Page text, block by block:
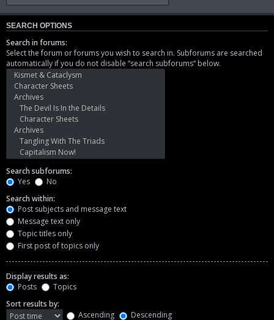
SEARCH OPTIONS
Search in forums:
Select the forum or forums you wish to search in. Subforums are searched
automatically if you do not disable “search subforums“ below.
Search subforums:
Yes
No
Search within:
Post subjects and message text
Message text only
Topic titles only
First post of topics only
Display results as:
Posts
Topics
Sort results by:
Ascending
Descending